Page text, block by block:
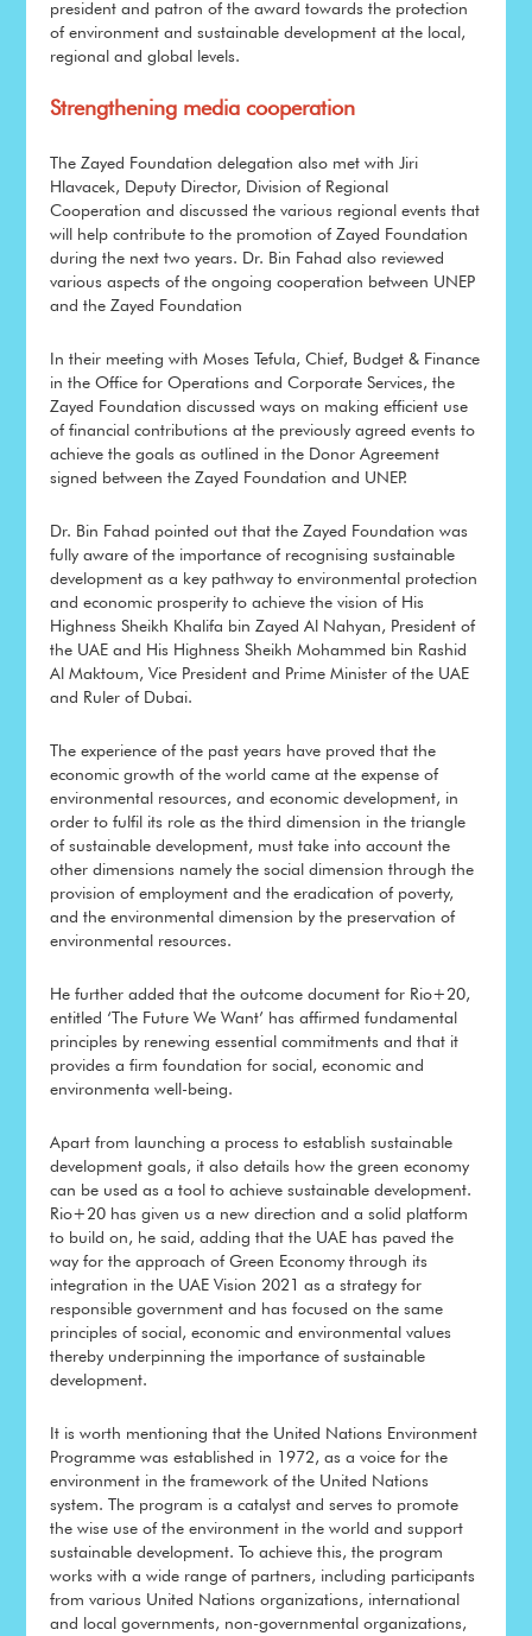
president and patron of the award towards the protection
of environment and sustainable development at the local,
regional and global levels.
Strengthening media cooperation
The Zayed Foundation delegation also met with Jiri
Hlavacek, Deputy Director, Division of Regional
Cooperation and discussed the various regional events that
will help contribute to the promotion of Zayed Foundation
during the next two years. Dr. Bin Fahad also reviewed
various aspects of the ongoing cooperation between UNEP
and the Zayed Foundation
In their meeting with Moses Tefula, Chief, Budget & Finance
in the Office for Operations and Corporate Services, the
Zayed Foundation discussed ways on making efficient use
of financial contributions at the previously agreed events to
achieve the goals as outlined in the Donor Agreement
signed between the Zayed Foundation and UNEP.
Dr. Bin Fahad pointed out that the Zayed Foundation was
fully aware of the importance of recognising sustainable
development as a key pathway to environmental protection
and economic prosperity to achieve the vision of His
Highness Sheikh Khalifa bin Zayed Al Nahyan, President of
the UAE and His Highness Sheikh Mohammed bin Rashid
Al Maktoum, Vice President and Prime Minister of the UAE
and Ruler of Dubai.
The experience of the past years have proved that the
economic growth of the world came at the expense of
environmental resources, and economic development, in
order to fulfil its role as the third dimension in the triangle
of sustainable development, must take into account the
other dimensions namely the social dimension through the
provision of employment and the eradication of poverty,
and the environmental dimension by the preservation of
environmental resources.
He further added that the outcome document for Rio+20,
entitled ‘The Future We Want’ has affirmed fundamental
principles by renewing essential commitments and that it
provides a firm foundation for social, economic and
environmenta well-being.
Apart from launching a process to establish sustainable
development goals, it also details how the green economy
can be used as a tool to achieve sustainable development.
Rio+20 has given us a new direction and a solid platform
to build on, he said, adding that the UAE has paved the
way for the approach of Green Economy through its
integration in the UAE Vision 2021 as a strategy for
responsible government and has focused on the same
principles of social, economic and environmental values
thereby underpinning the importance of sustainable
development.
It is worth mentioning that the United Nations Environment
Programme was established in 1972, as a voice for the
environment in the framework of the United Nations
system. The program is a catalyst and serves to promote
the wise use of the environment in the world and support
sustainable development. To achieve this, the program
works with a wide range of partners, including participants
from various United Nations organizations, international
and local governments, non-governmental organizations,